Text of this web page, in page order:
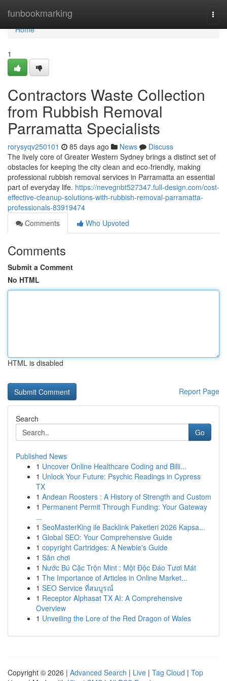
funbookmarking
Home
Home
1
Contractors Waste Collection
from Rubbish Removal
Parramatta Specialists
rorysyqv250101 85 days ago News
Discuss
The lively core of Greater Western Sydney brings a distinct set of
obstacles for keeping the city clean and eco‑friendly, making
professional rubbish removal services in Parramatta an essential
part of everyday life. https://nevegnbt527347.full-design.com/cost-
effective-cleanup-solutions-with-rubbish-removal-parramatta-
professionals-83919474
Comments
Who Upvoted
Comments
Submit a Comment
No HTML
HTML is disabled
Report Page
Search
Go
Published News
1 Uncover Online Healthcare Coding and Billi...
1 Unlock Your Future: Psychic Readings in Cypress
TX
1 Andean Roosters : A History of Strength and Custom
1 Permanent Permit Through Funding: Your Gateway
...
1 SeoMasterKing ile Backlink Paketleri 2026 Kapsa...
1 Global SEO: Your Comprehensive Guide
1 copyright Cartridges: A Newbie's Guide
1 Sân chơi
1 Nước Bú Cặc Trộn Mint : Một Độc Đáo Tươi Mát
1 The Importance of Articles in Online Market...
1 SEO Service ที่สมบูรณ์
1 Receptor Alphasat TX AI: A Comprehensive
Overview
1 Unveiling the Lore of the Red Dragon of Wales
Copyright © 2026 | Advanced Search | Live | Tag Cloud | Top